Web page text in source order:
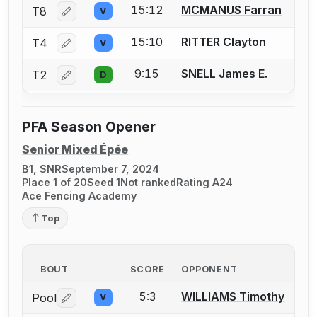
T8 Log in or create an account to report a bout
V 15:12 MCMANUS Farran
T4 Log in or create an account to report a bout
V 15:10 RITTER Clayton
T2 Log in or create an account to report a bout
D 9:15 SNELL James E.
PFA Season Opener
Senior Mixed Épée
B1, SNRSeptember 7, 2024
Place 1 of 20Seed 1Not rankedRating A24
Ace Fencing Academy
Top
BOUT SCORE OPPONENT
Pool Log in or create an account to report a bout
V 5:3 WILLIAMS Timothy